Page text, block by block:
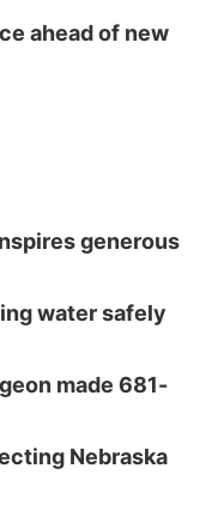
ahead of new
generous
water safely
made 681-
Nebraska